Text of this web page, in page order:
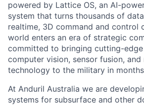
powered by Lattice OS, an AI-
system that turns thousands of
realtime, 3D command and control
world enters an era of strategic
committed to bringing cutting-edge
computer vision, sensor fusion,
technology to the military in
At Anduril Australia we are
systems for subsurface and other